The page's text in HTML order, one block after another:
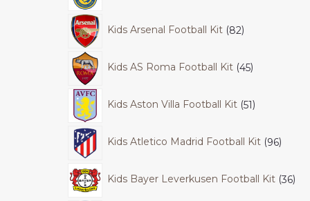
Kids Arsenal Football Kit 82
Kids AS Roma Football Kit 45
Kids Aston Villa Football Kit 51
Kids Atletico Madrid Football Kit 96
Kids Bayer Leverkusen Football Kit 36